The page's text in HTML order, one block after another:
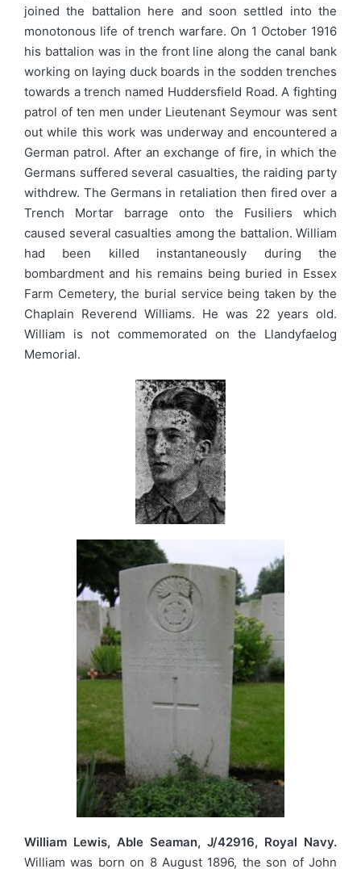
joined the battalion here and soon settled into the
monotonous life of trench warfare. On 1 October 1916
his battalion was in the front line along the canal bank
working on laying duck boards in the sodden trenches
towards a trench named Huddersfield Road. A fighting
patrol of ten men under Lieutenant Seymour was sent
out while this work was underway and encountered a
German patrol. After an exchange of fire, in which the
Germans suffered several casualties, the raiding party
withdrew. The Germans in retaliation then fired over a
Trench Mortar barrage onto the Fusiliers which
caused several casualties among the battalion. William
had been killed instantaneously during the
bombardment and his remains being buried in Essex
Farm Cemetery, the burial service being taken by the
Chaplain Reverend Williams. He was 22 years old.
William is not commemorated on the Llandyfaelog
Memorial.
William Lewis, Able Seaman, J/42916, Royal Navy.
William was born on 8 August 1896, the son of John